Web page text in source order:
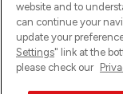
Ups! Da ist was
versuche es
website and to
can continue your
update your
Settings" link at the
please check our